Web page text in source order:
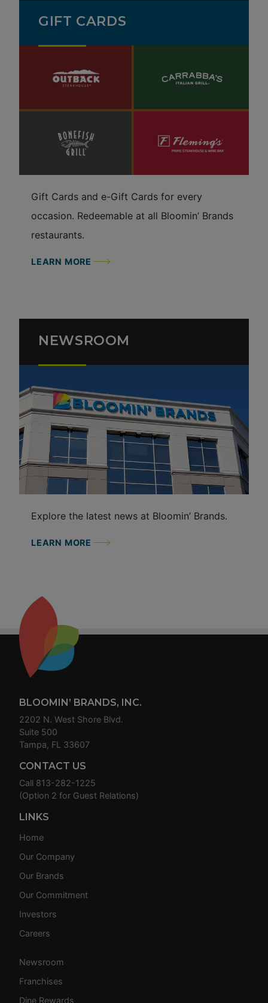
GIFT CARDS
Gift Cards and e-Gift Cards for every
occasion. Redeemable at all Bloomin’ Brands
restaurants.
LEARN MORE
NEWSROOM
Explore the latest news at Bloomin’ Brands.
LEARN MORE
Footer
BLOOMIN’ BRANDS, INC.
2202 N. West Shore Blvd.
Suite 500
Tampa, FL 33607
CONTACT US
Call 813-282-1225
(Option 2 for Guest Relations)
LINKS
Home
Our Company
Our Brands
Our Commitment
Investors
Careers
Newsroom
Franchises
Dine Rewards